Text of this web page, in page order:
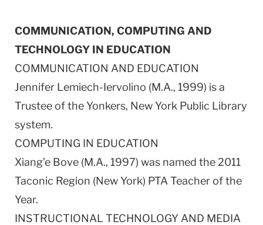
COMMUNICATION, COMPUTING AND
TECHNOLOGY IN EDUCATION
COMMUNICATION AND EDUCATION
Jennifer Lemiech-Iervolino (M.A., 1999) is a
Trustee of the Yonkers, New York Public Library
system.
COMPUTING IN EDUCATION
Xiang’e Bove (M.A., 1997) was named the 2011
Taconic Region (New York) PTA Teacher of the
Year.
INSTRUCTIONAL TECHNOLOGY AND MEDIA